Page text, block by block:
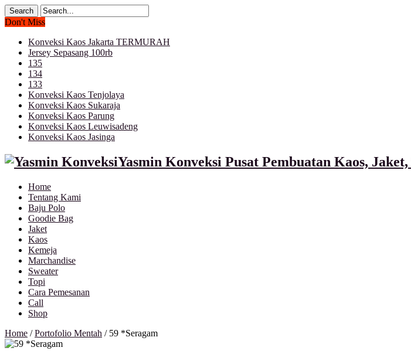
Don't Miss
Konveksi Kaos Jakarta TERMURAH
Jersey Sepasang 100rb
135
134
133
Konveksi Kaos Tenjolaya
Konveksi Kaos Sukaraja
Konveksi Kaos Parung
Konveksi Kaos Leuwisadeng
Konveksi Kaos Jasinga
Yasmin Konveksi Pusat Pembuatan Kaos,
Home
Tentang Kami
Baju Polo
Goodie Bag
Jaket
Kaos
Kemeja
Marchandise
Sweater
Topi
Cara Pemesanan
Call
Shop
Home /Portofolio Mentah / 59 *Seragam